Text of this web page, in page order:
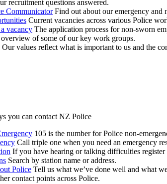
recruitment questions answered.
Communicator Find out about our emergency and
Current vacancies across various Police
vacancy The application process for non-sworn
of some of our key work groups.
Our values reflect what is important to us and the
you can contact NZ Police
105 is the number for Police non-
Call triple one when you need an emergency
If you have hearing or talking difficulties
Search by station name or address.
Police Tell us what we’ve done well and what
contact points across Police.